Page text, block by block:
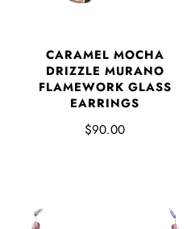
CARAMEL MOCHA
DRIZZLE MURANO
FLAMEWORK GLASS
EARRINGS
$90.00